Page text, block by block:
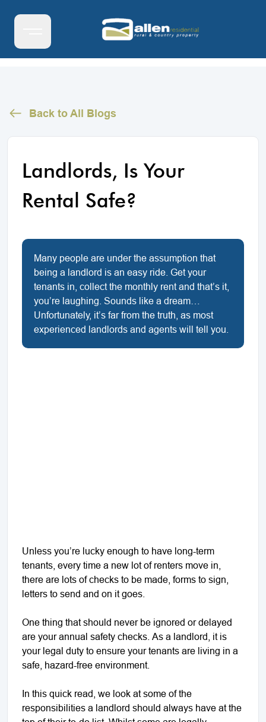
Back to All Blogs
Landlords, Is Your
Rental Safe?
Many people are under the assumption that
being a landlord is an easy ride. Get your
tenants in, collect the monthly rent and that’s it,
you’re laughing. Sounds like a dream…
Unfortunately, it’s far from the truth, as most
experienced landlords and agents will tell you.
Unless you’re lucky enough to have long-term
tenants, every time a new lot of renters move in,
there are lots of checks to be made, forms to sign,
letters to send and on it goes.
One thing that should never be ignored or delayed
are your annual safety checks. As a landlord, it is
your legal duty to ensure your tenants are living in a
safe, hazard-free environment.
In this quick read, we look at some of the
responsibilities a landlord should always have at the